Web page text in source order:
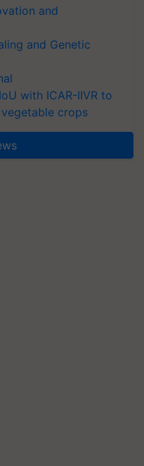
and
and Genetic
with ICAR-IIVR to
crops